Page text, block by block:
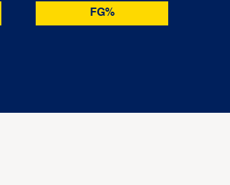
FG%